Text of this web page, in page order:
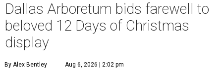
Dallas Arboretum bids farewell to
beloved 12 Days of Christmas
display
By Alex Bentley Aug 6, 2026 | 2:02 pm